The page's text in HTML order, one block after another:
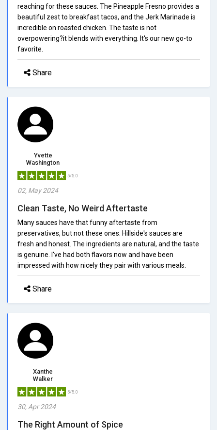
reaching for these sauces. The Pineapple Fresno provides a
beautiful zest to breakfast tacos, and the Jerk Marinade is
incredible on roasted chicken. The taste is not
overpowering?it blends with everything. It's our new go-to
favorite.
Share
Yvette
Washington
5/5.0
02, May 2024
Clean Taste, No Weird Aftertaste
Many sauces have that funny aftertaste from
preservatives, but not these ones. Hillside's sauces are
fresh and honest. The ingredients are natural, and the taste
is genuine. I've had both flavors now and have been
impressed with how nicely they pair with various meals.
Share
Xanthe
Walker
5/5.0
30, Apr 2024
The Right Amount of Spice